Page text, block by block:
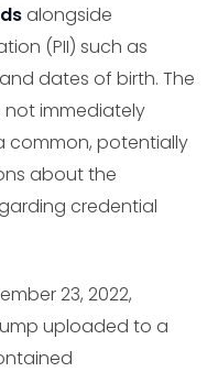
alongside
(PII) such as
dates of birth. The
not immediately
common, potentially
about the
credential
23, 2022,
uploaded to a